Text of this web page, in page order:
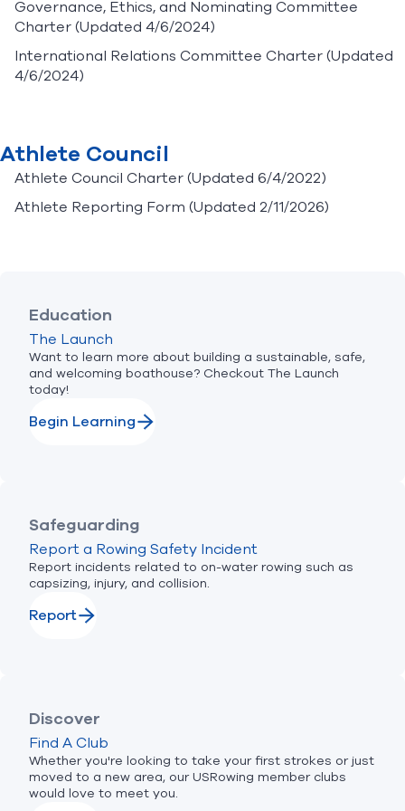
Governance, Ethics, and Nominating Committee
Charter(Updated 4/6/2024)
International Relations Committee Charter(Updated
4/6/2024)
Athlete Council
Athlete Council Charter(Updated 6/4/2022)
Athlete Reporting Form (Updated 2/11/2026)
Education
The Launch
Want to learn more about building a sustainable, safe,
and welcoming boathouse? Checkout The Launch
today!
Begin Learning
Safeguarding
Report a Rowing Safety Incident
Report incidents related to on-water rowing such as
capsizing, injury, and collision.
Report
Discover
Find A Club
Whether you're looking to take your first strokes or just
moved to a new area, our USRowing member clubs
would love to meet you.